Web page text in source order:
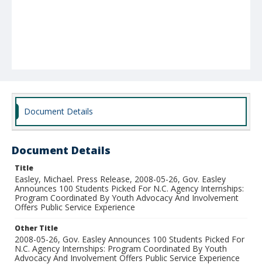
Document Details
Document Details
Title
Easley, Michael. Press Release, 2008-05-26, Gov. Easley
Announces 100 Students Picked For N.C. Agency Internships:
Program Coordinated By Youth Advocacy And Involvement
Offers Public Service Experience
Other Title
2008-05-26, Gov. Easley Announces 100 Students Picked For
N.C. Agency Internships: Program Coordinated By Youth
Advocacy And Involvement Offers Public Service Experience